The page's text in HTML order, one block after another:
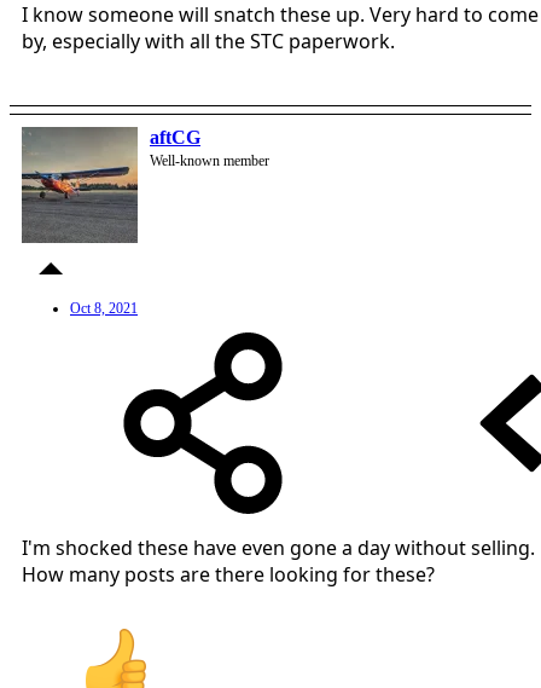
I know someone will snatch these up. Very hard to come
by, especially with all the STC paperwork.
aftCG
Well-known member
Oct 8, 2021
I'm shocked these have even gone a day without selling.
How many posts are there looking for these?